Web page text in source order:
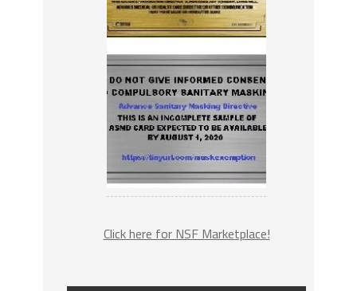
Click here for NSF Marketplace!